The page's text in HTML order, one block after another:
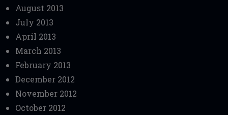
August 2013
July 2013
April 2013
March 2013
February 2013
December 2012
November 2012
October 2012